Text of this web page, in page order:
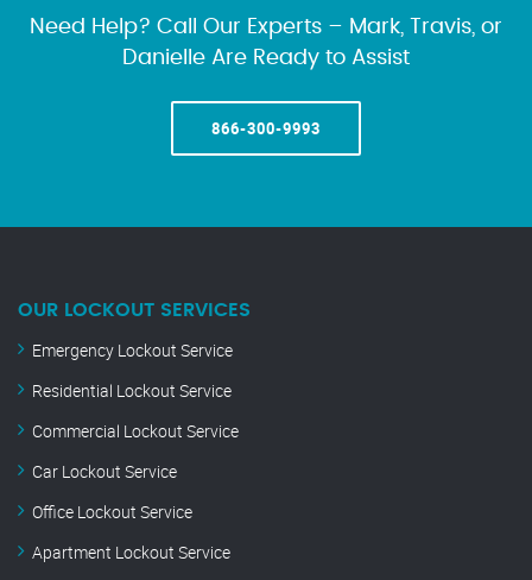
Need Help? Call Our Experts – Mark, Travis, or
Danielle Are Ready to Assist
866-300-9993
OUR LOCKOUT SERVICES
Emergency Lockout Service
Residential Lockout Service
Commercial Lockout Service
Car Lockout Service
Office Lockout Service
Apartment Lockout Service